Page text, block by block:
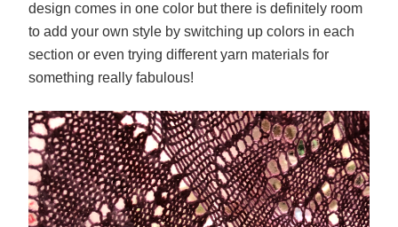
design comes in one color but there is definitely room
to add your own style by switching up colors in each
section or even trying different yarn materials for
something really fabulous!